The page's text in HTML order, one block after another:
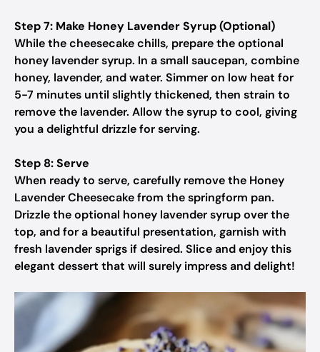
Step 7: Make Honey Lavender Syrup (Optional)
While the cheesecake chills, prepare the optional
honey lavender syrup. In a small saucepan, combine
honey, lavender, and water. Simmer on low heat for
5-7 minutes until slightly thickened, then strain to
remove the lavender. Allow the syrup to cool, giving
you a delightful drizzle for serving.
Step 8: Serve
When ready to serve, carefully remove the Honey
Lavender Cheesecake from the springform pan.
Drizzle the optional honey lavender syrup over the
top, and for a beautiful presentation, garnish with
fresh lavender sprigs if desired. Slice and enjoy this
elegant dessert that will surely impress and delight!